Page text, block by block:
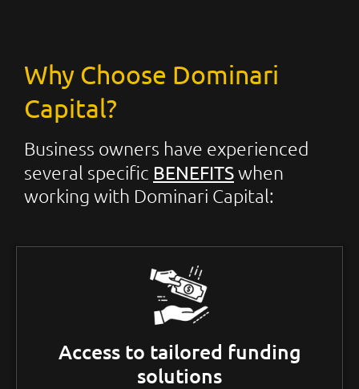
Why Choose Dominari
Capital?
Business owners have experienced
several specific BENEFITSwhen
working with Dominari Capital:
Access to tailored funding
solutions